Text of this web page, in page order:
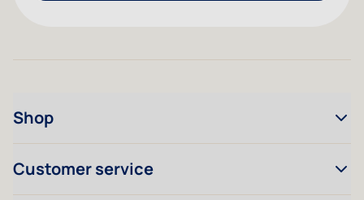
Shop
Customer service